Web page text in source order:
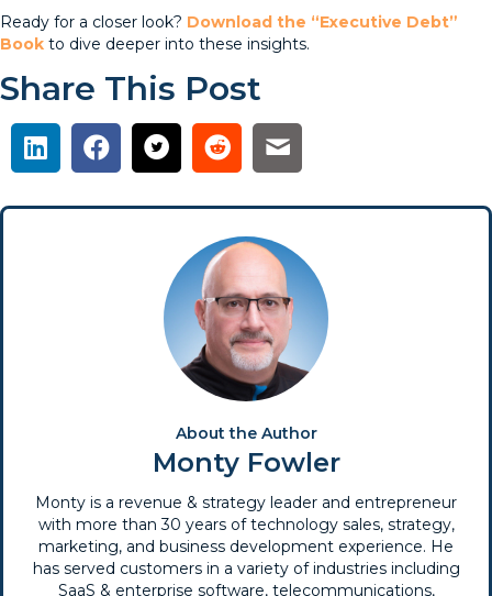
Ready for a closer look? Download the “Executive Debt”
Book to dive deeper into these insights.
Share This Post
About the Author
Monty Fowler
Monty is a revenue & strategy leader and entrepreneur
with more than 30 years of technology sales, strategy,
marketing, and business development experience. He
has served customers in a variety of industries including
SaaS & enterprise software, telecommunications,